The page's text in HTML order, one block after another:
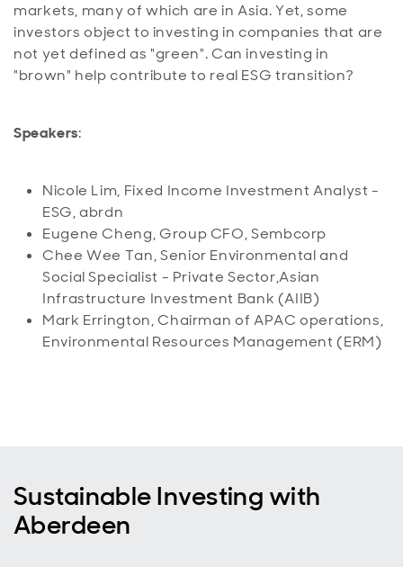
markets, many of which are in Asia. Yet, some
investors object to investing in companies that are
not yet defined as "green". Can investing in
"brown" help contribute to real ESG transition?
Speakers:
Nicole Lim, Fixed Income Investment Analyst -
ESG, abrdn
Eugene Cheng, Group CFO, Sembcorp
Chee Wee Tan, Senior Environmental and
Social Specialist - Private Sector,Asian
Infrastructure Investment Bank (AIIB)
Mark Errington, Chairman of APAC operations,
Environmental Resources Management (ERM)
Sustainable Investing with
Aberdeen